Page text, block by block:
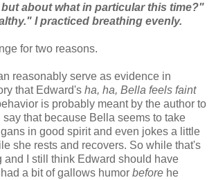
about what in particular this time?"
I practiced breathing evenly.
for two reasons.
reasonably serve as evidence in
that Edward's ha, ha, Bella feels faint
is probably meant by the author to
that because Bella seems to take
in good spirit and even jokes a little
she rests and recovers. So while that's
and I still think Edward should have
a bit of gallows humor before he